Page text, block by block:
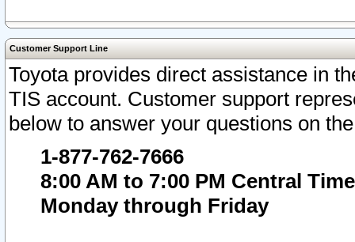
Customer Support Line
Toyota provides direct assistance in
TIS account. Customer support
below to answer your questions on
1-877-762-7666
8:00 AM to 7:00 PM Central Time
Monday through Friday